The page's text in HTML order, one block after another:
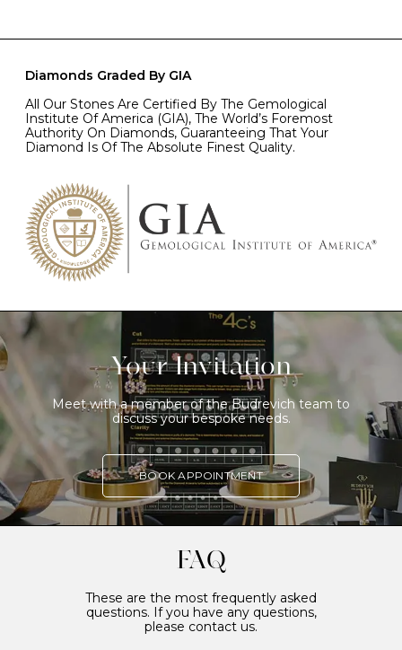
Diamonds Graded By GIA
All Our Stones Are Certified By The Gemological
Institute Of America (GIA), The World’s Foremost
Authority On Diamonds, Guaranteeing That Your
Diamond Is Of The Absolute Finest Quality.
Your Invitation
Meet with a member of the Budrevich team to
discuss your bespoke needs.
BOOK APPOINTMENT
FAQ
These are the most frequently asked
questions. If you have any questions,
please contact us.